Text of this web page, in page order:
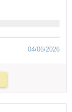
04/06/2026